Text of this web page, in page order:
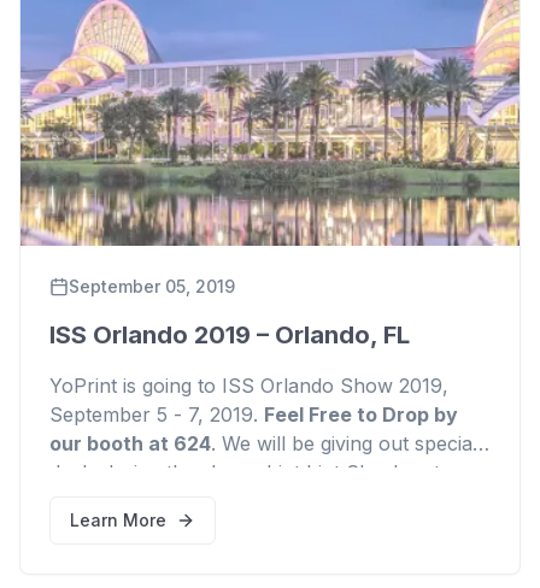
September 05, 2019
ISS Orlando 2019 – Orlando, FL
YoPrint is going to ISS Orlando Show 2019,
September 5 - 7, 2019. Feel Free to Drop by
our booth at 624. We will be giving out special
deals during the shows hint hint Check out our
Learn More